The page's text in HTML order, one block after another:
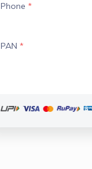
Phone *
PAN *